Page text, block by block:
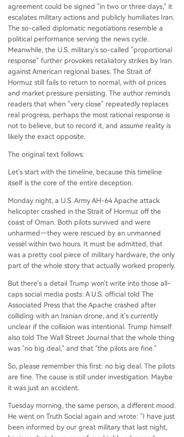
agreement could be signed "in two or three days," it
escalates military actions and publicly humiliates Iran.
The so-called diplomatic negotiations resemble a
political performance serving the news cycle.
Meanwhile, the U.S. military's so-called "proportional
response" further provokes retaliatory strikes by Iran
against American regional bases. The Strait of
Hormuz still fails to return to normal, with oil prices
and market pressure persisting. The author reminds
readers that when "very close" repeatedly replaces
real progress, perhaps the most rational response is
not to believe, but to record it, and assume reality is
likely the exact opposite.
The original text follows:
Let's start with the timeline, because this timeline
itself is the core of the entire deception.
Monday night, a U.S. Army AH-64 Apache attack
helicopter crashed in the Strait of Hormuz off the
coast of Oman. Both pilots survived and were
unharmed—they were rescued by an unmanned
vessel within two hours. It must be admitted, that
was a pretty cool piece of military hardware, the only
part of the whole story that actually worked properly.
But there's a detail Trump won't write into those all-
caps social media posts: A U.S. official told The
Associated Press that the Apache crashed after
colliding with an Iranian drone, and it's currently
unclear if the collision was intentional. Trump himself
also told The Wall Street Journal that the whole thing
was "no big deal," and that "the pilots are fine."
So, please remember this first: no big deal. The pilots
are fine. The cause is still under investigation. Maybe
it was just an accident.
Tuesday morning, the same person, a different mood.
He went on Truth Social again and wrote: "I have just
been informed by our great military that last night,